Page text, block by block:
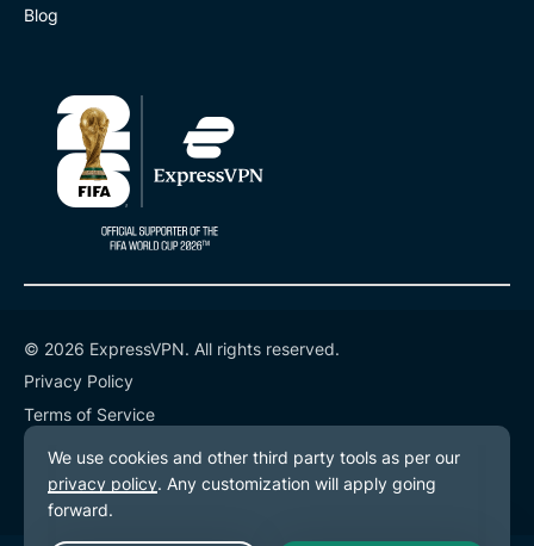
Blog
© 2026 ExpressVPN. All rights reserved.
Privacy Policy
Terms of Service
Cookie Preferences